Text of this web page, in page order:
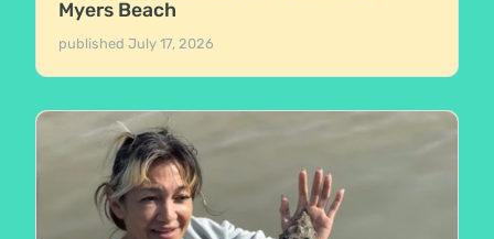
Myers Beach
publishedJuly 17, 2026